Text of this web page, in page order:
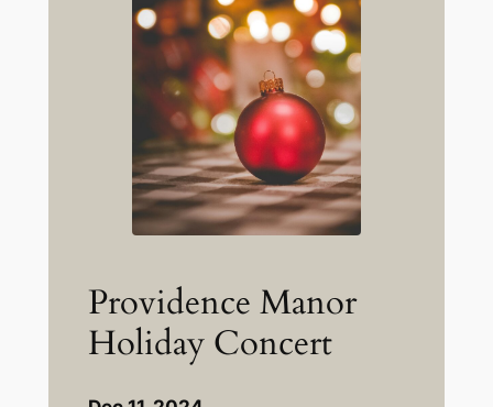
Providence Manor
Holiday Concert